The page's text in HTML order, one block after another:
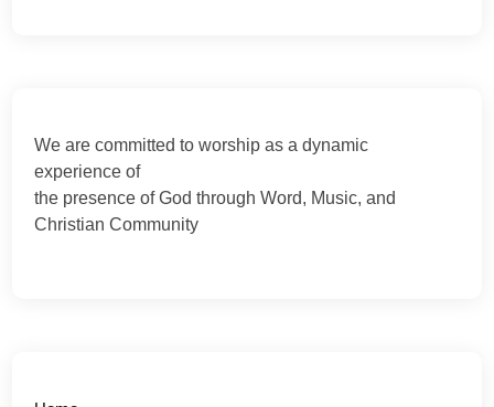
We are committed to worship as a dynamic
experience of
the presence of God through Word, Music, and
Christian Community